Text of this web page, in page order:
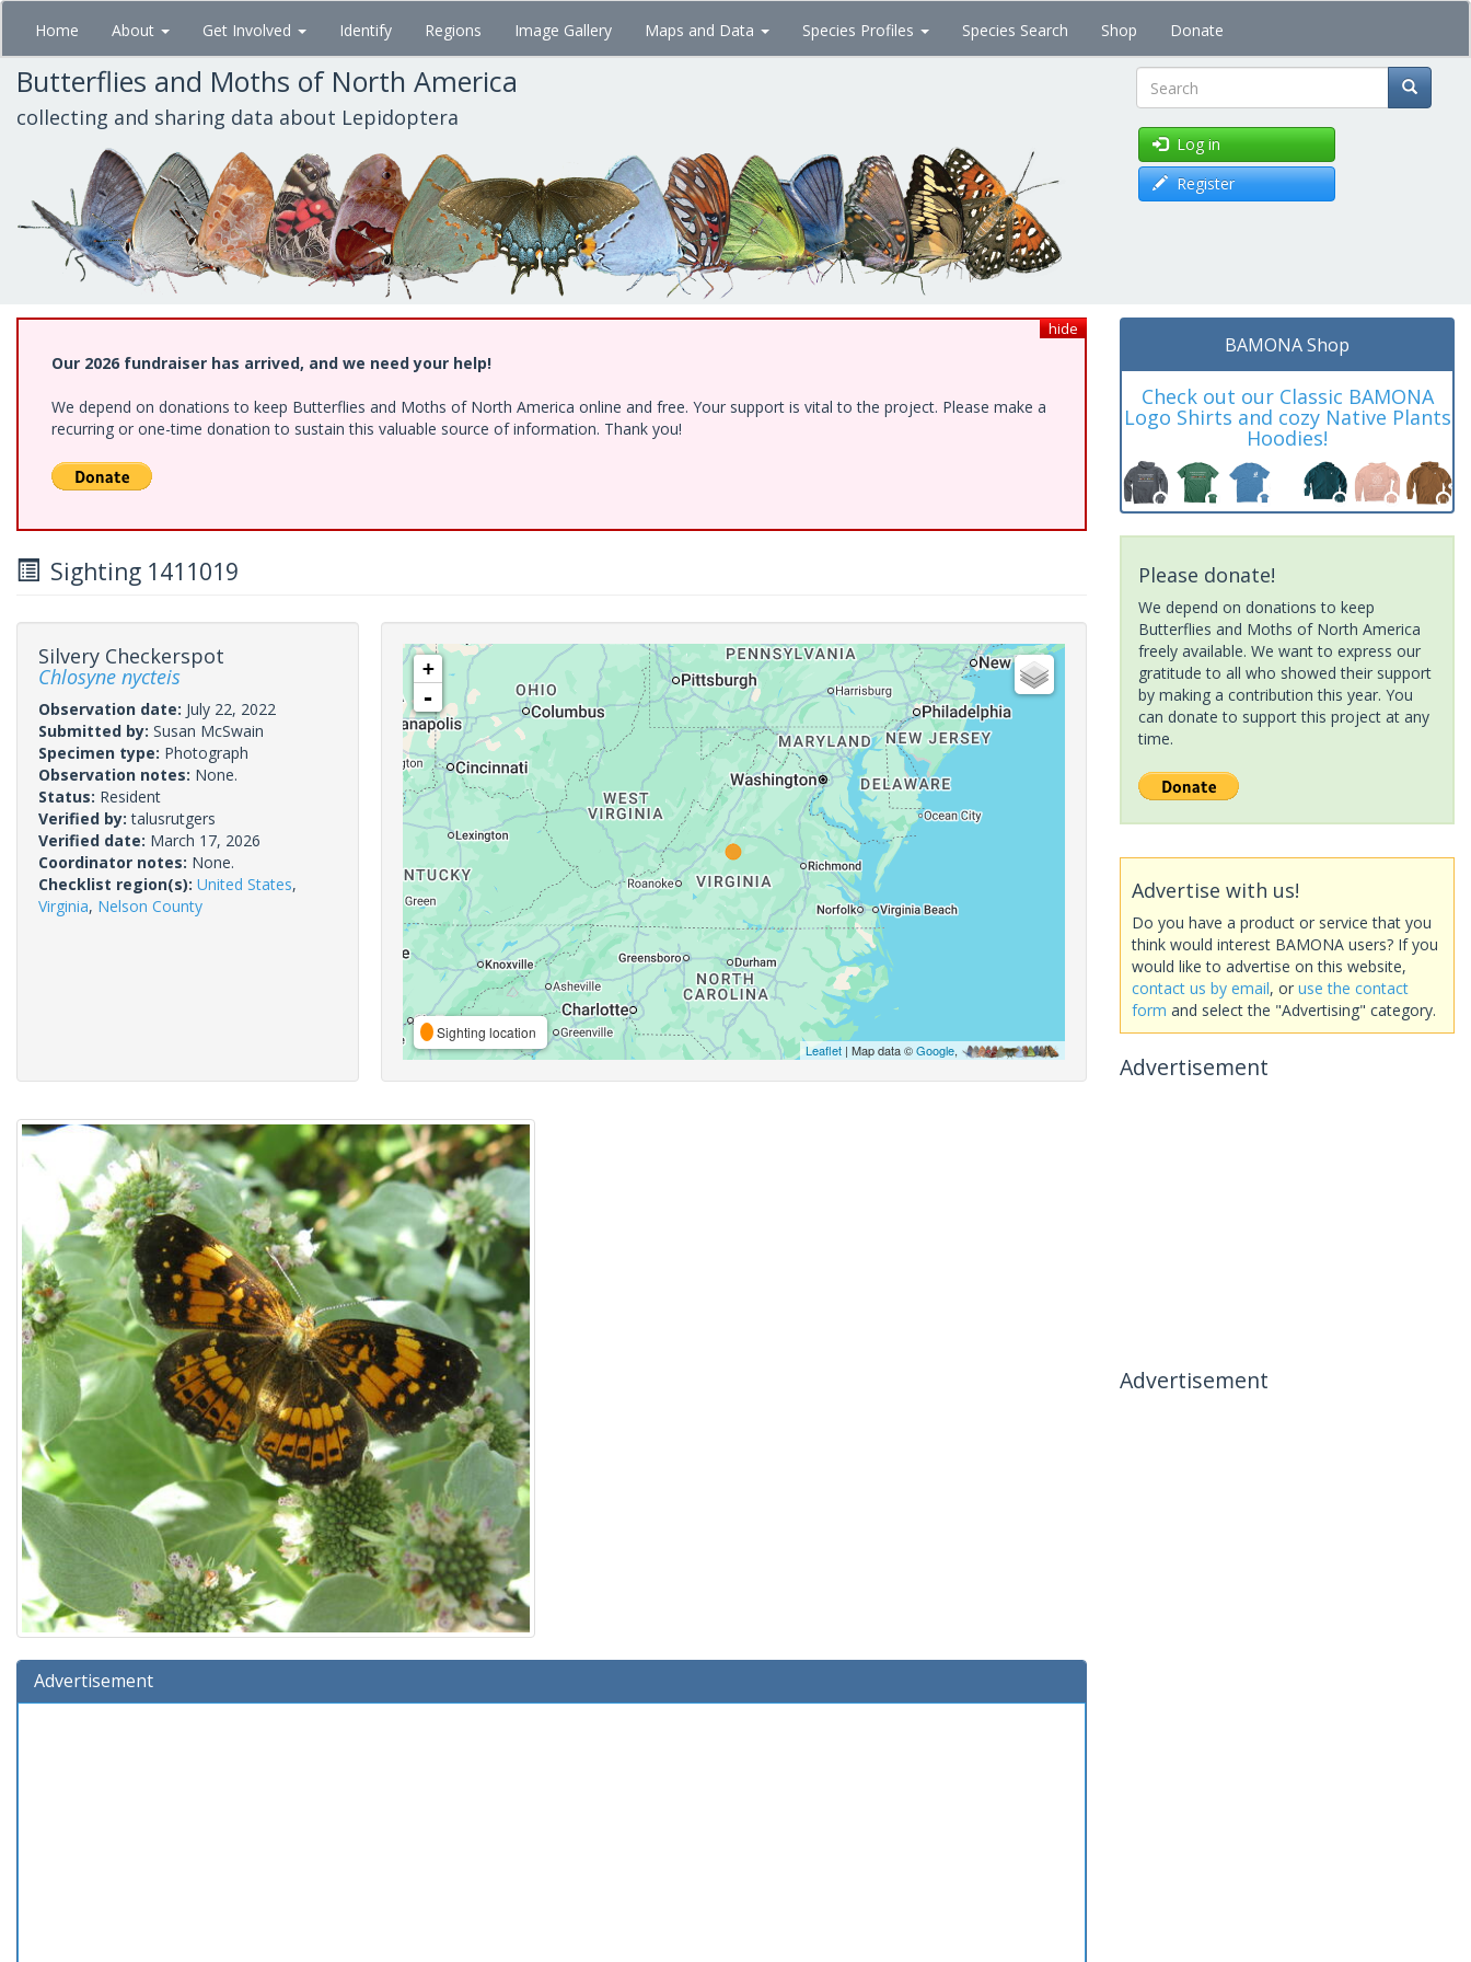
Skip
main
content
Home About Get Involved Identify Regions Image Gallery Maps and Data Species Profiles Species Search Shop Donate
Butterflies and Moths of North America
collecting and sharing data about Lepidoptera Search
Log in
Register
hide
Our 2026 fundraiser has arrived, and we need your help!
We depend on donations to keep Butterflies and Moths of North America online and free. Your support is vital to the project. Please make a
recurring or one-time donation to sustain this valuable source of information. Thank you!
Sighting 1411019
Silvery Checkerspot
Chlosyne nycteis
Observation date: July 22, 2022
Submitted by: Susan McSwain
Specimen type: Photograph
Observation notes: None.
Status: Resident
Verified by:talusrutgers
Verified date: March 17, 2026
Coordinator notes: None.
Checklist region(s): United States,
Virginia, Nelson County
+
-
Sighting location
Leaflet| Map data ©Google,
Advertisement
BAMONA Shop
Check out our Classic BAMONA
Logo Shirts and cozy Native Plants
Hoodies!
Please donate!
We depend on donations to keep
Butterflies and Moths of North America
freely available. We want to express our
gratitude to all who showed their support
by making a contribution this year. You
can donate to support this project at any
time.
Advertise with us!
Do you have a product or service that you
think would interest BAMONA users? If you
would like to advertise on this website,
contact us by email, or use the contact
form and select the "Advertising" category.
Advertisement
Advertisement